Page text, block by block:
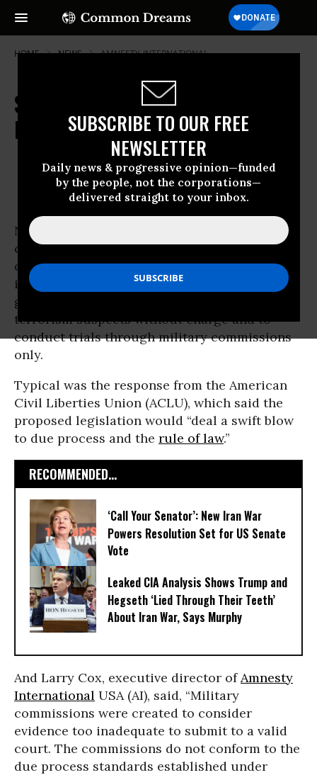
SUBSCRIBE TO OUR FREE
NEWSLETTER
Daily news & progressive opinion—funded
by the people, not the corporations—
delivered straight to your inbox.
HOME NEWS AMNESTY-INTERNATIONAL
Senate Debates Indefinite
Detentions
OWNER ACCOUNT
NEW YORK -
advocates and U.S.
constitutional law scholars lost no time in
condemning proposed legislation introduced
in the Senate Thursday that would hand the
government the power to indefinitely detain
terrorism suspects without charge and to
conduct trials through military commissions
only.
Typical was the response from the American
Civil Liberties Union (ACLU), which said the
proposed legislation would “deal a swift blow
to due process and the rule of law.”
RECOMMENDED...
‘Call Your Senator’: New Iran War
Powers Resolution Set for US Senate
Vote
Leaked CIA Analysis Shows Trump and
Hegseth ‘Lied Through Their Teeth’
About Iran War, Says Murphy
And Larry Cox, executive director ofAmnesty
International USA (AI), said, “Military
commissions were created to consider
evidence too inadequate to submit to a valid
court. The commissions do not conform to the
due process standards established under